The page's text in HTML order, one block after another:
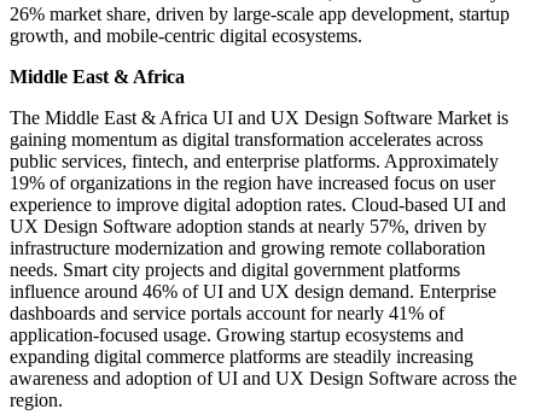
26% market share, driven by large-scale app development, startup
growth, and mobile-centric digital ecosystems.
Middle East & Africa
The Middle East & Africa UI and UX Design Software Market is
gaining momentum as digital transformation accelerates across
public services, fintech, and enterprise platforms. Approximately
19% of organizations in the region have increased focus on user
experience to improve digital adoption rates. Cloud-based UI and
UX Design Software adoption stands at nearly 57%, driven by
infrastructure modernization and growing remote collaboration
needs. Smart city projects and digital government platforms
influence around 46% of UI and UX design demand. Enterprise
dashboards and service portals account for nearly 41% of
application-focused usage. Growing startup ecosystems and
expanding digital commerce platforms are steadily increasing
awareness and adoption of UI and UX Design Software across the
region.